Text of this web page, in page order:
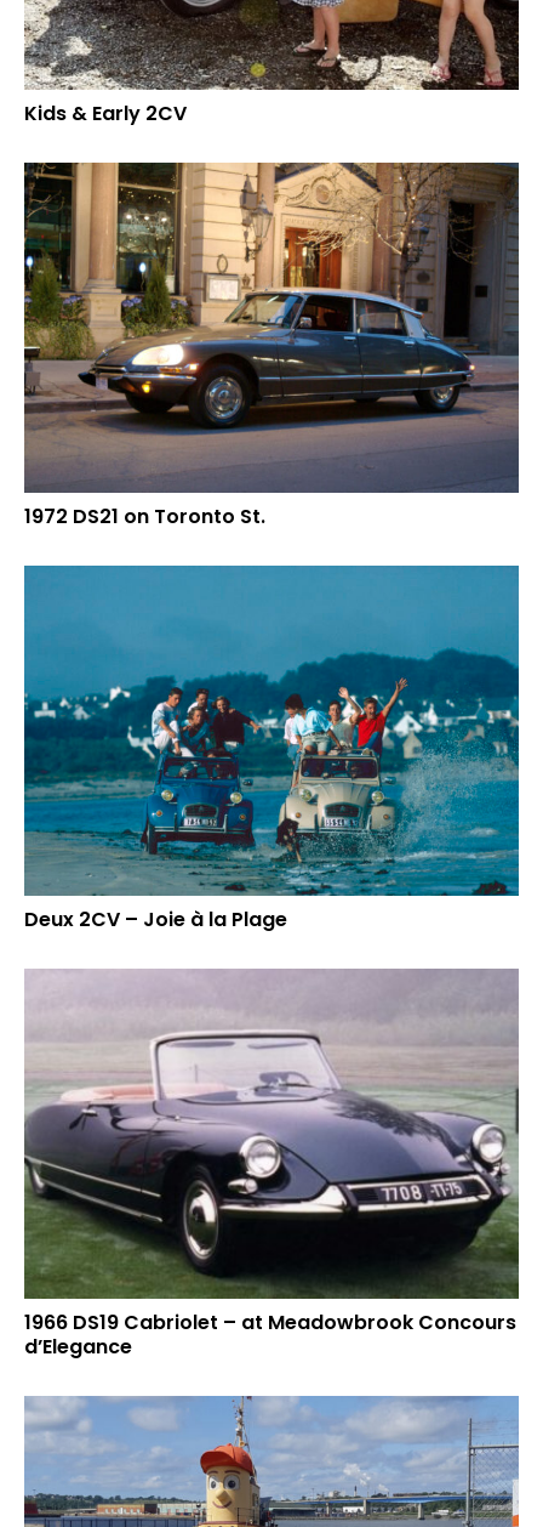
Kids & Early 2CV
1972 DS21 on Toronto St.
Deux 2CV – Joie à la Plage
1966 DS19 Cabriolet – at Meadowbrook Concours
d’Elegance